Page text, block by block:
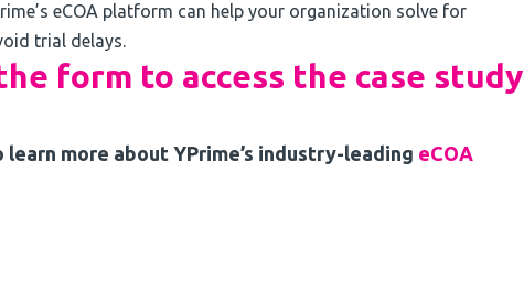
eCOA platform can help your organization solve for
trial delays.
form to access the case study
learn more about YPrime’s industry-leading eCOA